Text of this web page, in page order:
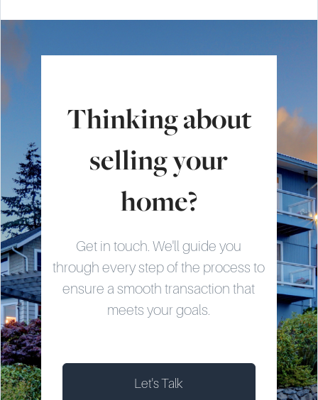
Thinking about
selling your
home?
Get in touch. We'll guide you
through every step of the process to
ensure a smooth transaction that
meets your goals.
Let's Talk